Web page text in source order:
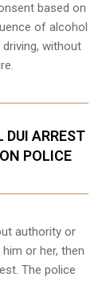
based on
of alcohol
without
DUI ARREST
POLICE
authority or
or her, then
The police